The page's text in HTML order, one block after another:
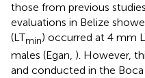
those from previous
evaluations in Belize
(LTmin) occurred at 4 mm
males (Egan, ). However,
and conducted in the